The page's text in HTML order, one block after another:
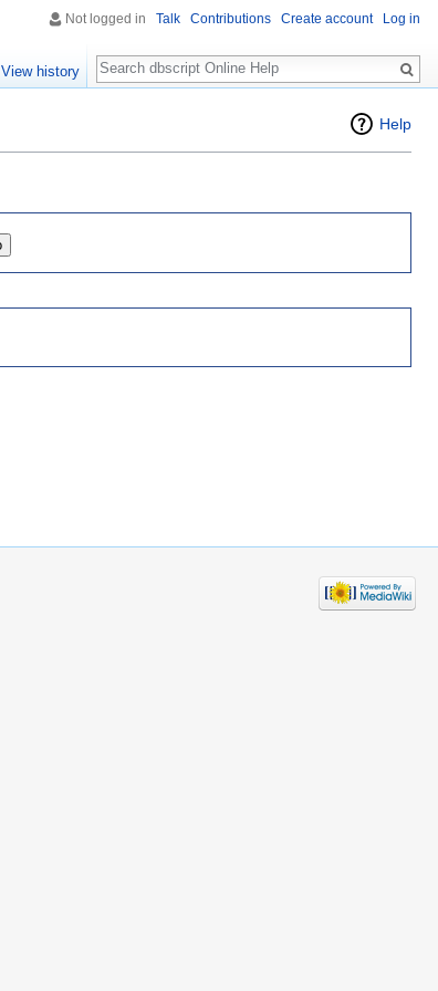
Help
Not logged in Talk Contributions Create account Log in
View history
Search